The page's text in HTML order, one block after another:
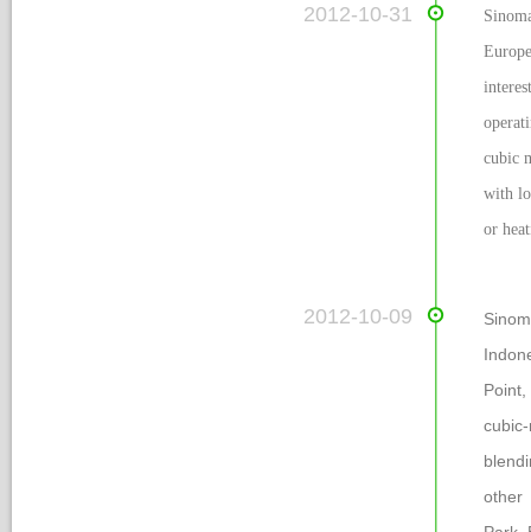
2012-10-31
cubic
with
or
2012-10-09
other